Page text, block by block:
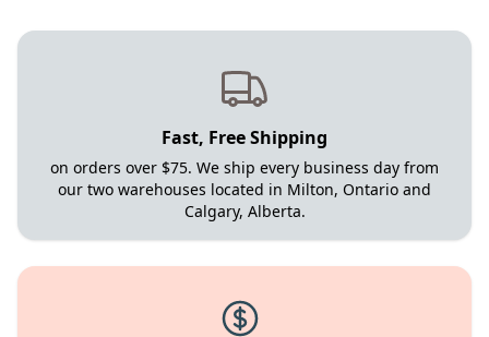
Fast, Free Shipping
on orders over $75. We ship every business day from
our two warehouses located in Milton, Ontario and
Calgary, Alberta.